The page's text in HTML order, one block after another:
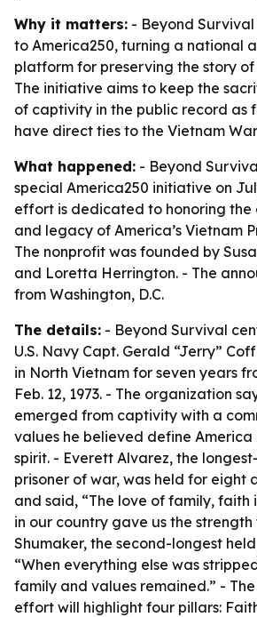
Why it matters: - Beyond Survival
to America250, turning a national
platform for preserving the story of
The initiative aims to keep the
of captivity in the public record as
have direct ties to the Vietnam
What happened: - Beyond
special America250 initiative on
effort is dedicated to honoring the
and legacy of America’s Vietnam
The nonprofit was founded by
and Loretta Herrington. - The
from Washington, D.C.
The details: - Beyond Survival
U.S. Navy Capt. Gerald “Jerry”
in North Vietnam for seven years
Feb. 12, 1973. - The organization
emerged from captivity with a
values he believed define America
spirit. - Everett Alvarez, the
prisoner of war, was held for eight
and said, “The love of family, faith
in our country gave us the strength
Shumaker, the second-longest
“When everything else was
family and values remained.” -
effort will highlight four pillars: